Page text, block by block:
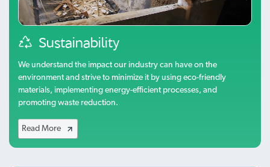
Sustainability
We understand the impact our industry can have on the
environment and strive to minimize it by using eco-friendly
materials, implementing energy-efficient processes, and
promoting waste reduction.
Read More